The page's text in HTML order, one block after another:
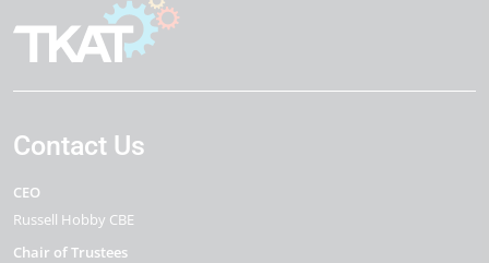
Contact Us
CEO
Russell Hobby CBE
Chair of Trustees